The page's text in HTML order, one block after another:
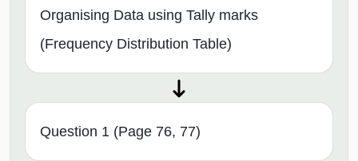
Organising Data using Tally marks
(Frequency Distribution Table)
Question 1 (Page 76, 77)